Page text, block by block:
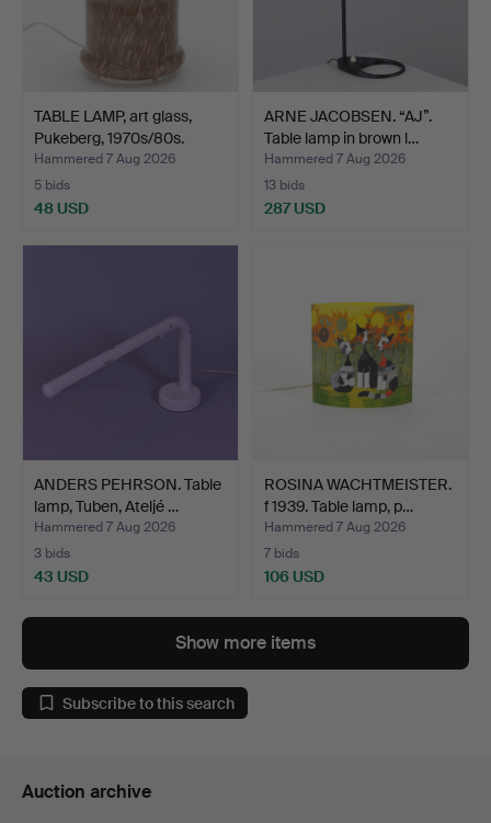
TABLE LAMP, art glass,
Pukeberg, 1970s/80s.
Hammered 7 Aug 2026
5 bids
48 USD
ARNE JACOBSEN. “AJ”.
Table lamp in brown l…
Hammered 7 Aug 2026
13 bids
287 USD
ANDERS PEHRSON. Table
lamp, Tuben, Ateljé …
Hammered 7 Aug 2026
3 bids
43 USD
ROSINA WACHTMEISTER.
f 1939. Table lamp, p…
Hammered 7 Aug 2026
7 bids
106 USD
Show more items
Subscribe to this search
Auction archive